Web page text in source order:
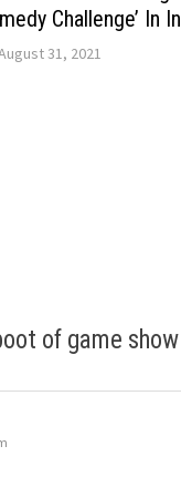
Challenge’ In
31, 2021
of game show